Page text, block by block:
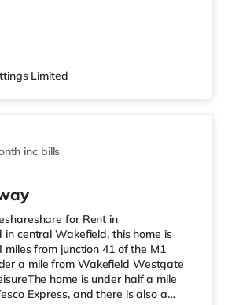
TransportRailway stations: There
walking distance - Wakefield
0.7 miles awa
Limited
inc bills
for Rent in
central Wakefield, this home is
miles from junction 41 of the M1
a mile from Wakefield Westgate
home is under half a mile
Express, and there is also a